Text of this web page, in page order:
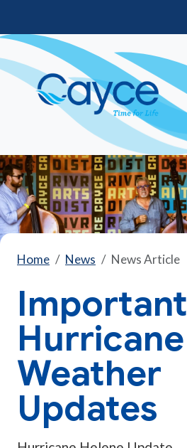
Home News News Article
Important
Hurricane
Weather
Updates